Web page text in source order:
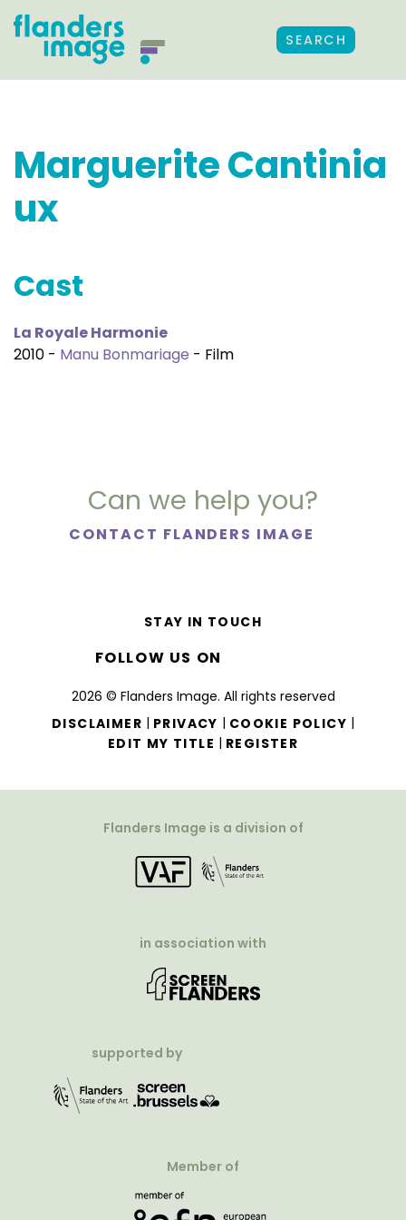
SEARCH
Marguerite Cantinia
ux
Cast
La Royale Harmonie
2010 - Manu Bonmariage - Film
Can we help you?
CONTACT FLANDERS IMAGE
2026 © Flanders Image. All rights reserved
DISCLAIMER | PRIVACY | COOKIE POLICY |
EDIT MY TITLE | REGISTER
STAY IN TOUCH
FOLLOW US ON
Flanders Image is a division of
in association with
supported by
Member of